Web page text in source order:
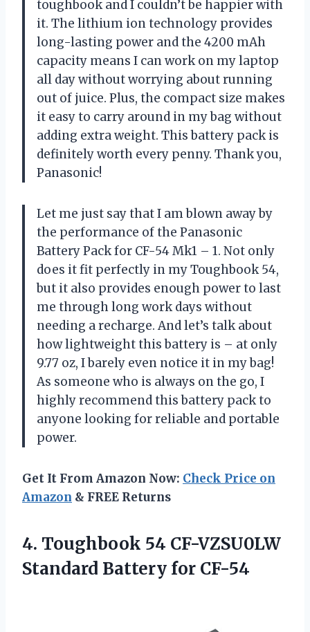
toughbook and I couldn’t be happier with
it. The lithium ion technology provides
long-lasting power and the 4200 mAh
capacity means I can work on my laptop
all day without worrying about running
out of juice. Plus, the compact size makes
it easy to carry around in my bag without
adding extra weight. This battery pack is
definitely worth every penny. Thank you,
Panasonic!
Let me just say that I am blown away by
the performance of the Panasonic
Battery Pack for CF-54 Mk1 – 1. Not only
does it fit perfectly in my Toughbook 54,
but it also provides enough power to last
me through long work days without
needing a recharge. And let’s talk about
how lightweight this battery is – at only
9.77 oz, I barely even notice it in my bag!
As someone who is always on the go, I
highly recommend this battery pack to
anyone looking for reliable and portable
power.
Get It From Amazon Now: Check Price on
Amazon & FREE Returns
4. Toughbook 54 CF-VZSU0LW
Standard Battery for CF-54